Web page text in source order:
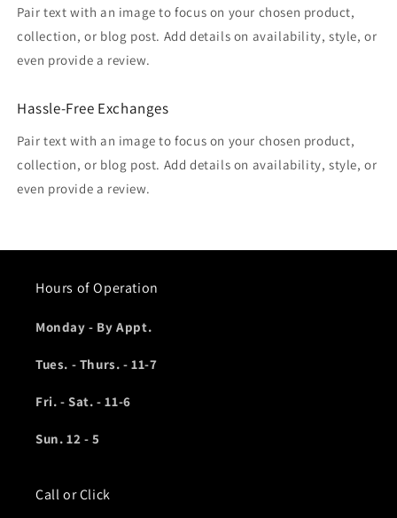
Pair text with an image to focus on your chosen product,
collection, or blog post. Add details on availability, style, or
even provide a review.
Hassle-Free Exchanges
Pair text with an image to focus on your chosen product,
collection, or blog post. Add details on availability, style, or
even provide a review.
Hours of Operation
Monday - By Appt.
Tues. - Thurs. - 11-7
Fri. - Sat. - 11-6
Sun. 12 - 5
Call or Click